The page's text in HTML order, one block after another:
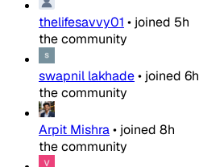
thelifesavvy01 • joined 5h
the community
swapnil lakhade• joined 6h
the community
Arpit Mishra• joined 8h
the community